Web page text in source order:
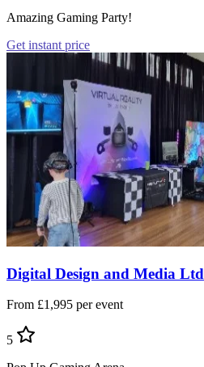
Amazing Gaming Party!
Get instant price
Digital Design and Media Ltd
From £1,995 per event
5